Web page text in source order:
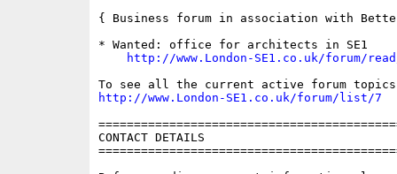
{ Business forum in association with
* Wanted: office for architects in SE1
http://www.London-SE1.co.uk/forum/
http://www.London-SE1.co.uk/forum/list/7
CONTACT DETAILS